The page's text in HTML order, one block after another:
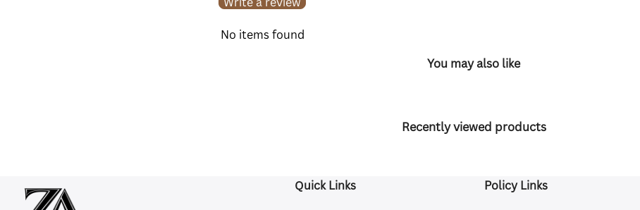
No items found
You may also like
Recently viewed products
Quick Links Policy Links